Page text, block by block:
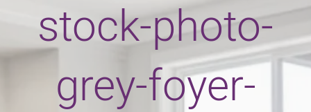
stock-photo-
grey-foyer-